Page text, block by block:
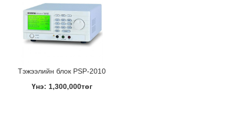
Тэжээлийн блок PSP-2010
Үнэ: 1,300,000төг